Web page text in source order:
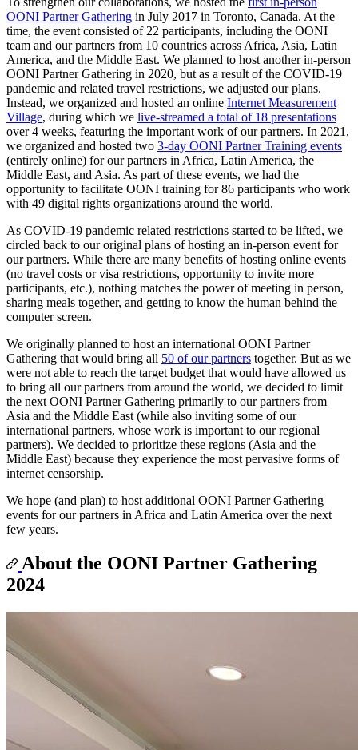
OONI Partner Gathering in July 2017 in Toronto, Canada. At the
time, the event consisted of 22 participants, including the OONI
team and our partners from 10 countries across Africa, Asia, Latin
America, and the Middle East. We planned to host another in-person
OONI Partner Gathering in 2020, but as a result of the COVID-19
pandemic and related travel restrictions, we adjusted our plans.
Instead, we organized and hosted an online Internet Measurement
Village, during which we live-streamed a total of 18 presentations
over 4 weeks, featuring the important work of our partners. In 2021,
we organized and hosted two 3-day OONI Partner Training events
(entirely online) for our partners in Africa, Latin America, the
Middle East, and Asia. As part of these events, we had the
opportunity to facilitate OONI training for 86 participants who work
with 49 digital rights organizations around the world.
As COVID-19 pandemic related restrictions started to be lifted, we
circled back to our original plans of hosting an in-person event for
our partners. While there are many benefits of hosting online events
(no travel costs or visa restrictions, opportunity to invite more
participants, etc.), nothing matches the power of meeting in person,
sharing meals together, and getting to know the human behind the
computer screen.
We originally planned to host an international OONI Partner
Gathering that would bring all 50 of our partners together. But as we
were not able to reach the target budget that would have allowed us
to bring all our partners from around the world, we decided to limit
the next OONI Partner Gathering primarily to our partners from
Asia and the Middle East (while also inviting some of our
international partners, whose work is important to our regional
partners). We decided to prioritize these regions (Asia and the
Middle East) because they experience the most pervasive forms of
internet censorship.
We hope (and plan) to host additional OONI Partner Gathering
events for our partners in Africa and Latin America over the next
few years.
About the OONI Partner Gathering
2024